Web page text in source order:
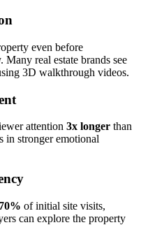
even before
real estate brands see
3D walkthrough videos.
attention 3x longer than
in stronger emotional
of initial site visits,
can explore the property